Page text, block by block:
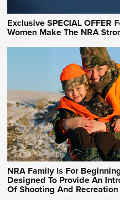
Women On Target
| An Official Journal Of
WOMEN ON TARGET PERSONAL
NRA Women | Beyond the Firing
Women On Target Clinic is
Idaho-Based Sportsmen’s
Training Sessions | An Official
NRA Hunters' Leadership Forum
Women Are All Under One Roof
NRA WOMEN ON TARGET® NRA
Exclusive SPECIAL OFFER
Women Make The NRA
NRA Family Is For
Designed To Provide An
Of Shooting And Recreation